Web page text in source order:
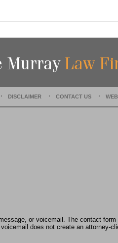
DISCLAIMER CONTACT US
or voicemail. The contact
does not create an attorney-